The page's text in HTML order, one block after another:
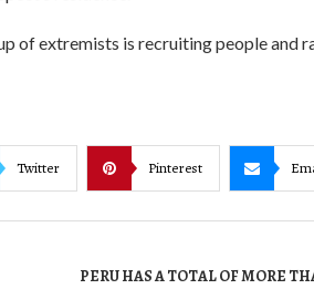
of extremists is recruiting people and
Twitter Pinterest
PERU HAS A TOTAL OF MORE